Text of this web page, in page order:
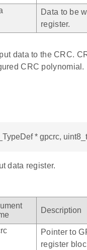
Data to be
register.
data to the CRC.
CRC polynomial.
* gpcrc,
data register.
Description
Pointer to
register